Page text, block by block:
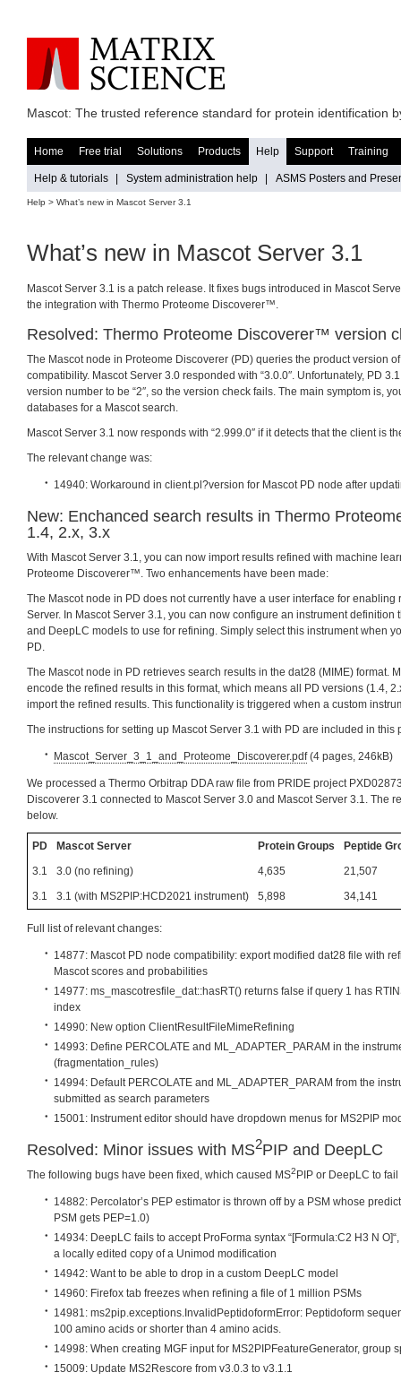
Mascot: The trusted reference standard for protein identification
Home Free trial Solutions Products Help
Help & tutorials System administration help ASMS Posters and
Support Training
Help > What’s new in Mascot Server 3.1
What’s new in Mascot Server 3.1
Mascot Server 3.1 is a patch release. It fixes bugs introduced in Mascot
the integration with Thermo Proteome Discoverer™.
Resolved: Thermo Proteome Discoverer™ version
The Mascot node in Proteome Discoverer (PD) queries the product version
compatibility. Mascot Server 3.0 responded with “3.0.0″. Unfortunately, PD
version number to be “2″, so the version check fails. The main symptom is,
databases for a Mascot search.
Mascot Server 3.1 now responds with “2.999.0″ if it detects that the client is
The relevant change was:
14940: Workaround in client.pl?version for Mascot PD node after
New: Enchanced search results in Thermo
1.4, 2.x, 3.x
With Mascot Server 3.1, you can now import results refined with machine
Proteome Discoverer™. Two enhancements have been made:
The Mascot node in PD does not currently have a user interface for enabling
Server. In Mascot Server 3.1, you can now configure an instrument definition
and DeepLC models to use for refining. Simply select this instrument when
PD.
The Mascot node in PD retrieves search results in the dat28 (MIME) format.
encode the refined results in this format, which means all PD versions (1.4,
import the refined results. This functionality is triggered when a custom
The instructions for setting up Mascot Server 3.1 with PD are included in this
Mascot_Server_3_1_and_Proteome_Discoverer.pdf(4 pages, 246kB)
We processed a Thermo Orbitrap DDA raw file from PRIDE project
Discoverer 3.1 connected to Mascot Server 3.0 and Mascot Server 3.1. The
below.
PD Mascot Server Protein Groups
Peptide
3.1
3.0 (no refining) 4,635
21,507
3.1
3.1 (with MS2PIP:HCD2021 instrument) 5,898 34,141
Full list of relevant changes:
14877: Mascot PD node compatibility: export modified dat28 file with
Mascot scores and probabilities
14977: ms_mascotresfile_dat::hasRT() returns false if query 1 has
index
14990: New option ClientResultFileMimeRefining
14993: Define PERCOLATE and ML_ADAPTER_PARAM in the
(fragmentation_rules)
14994: Default PERCOLATE and ML_ADAPTER_PARAM from the
submitted as search parameters
15001: Instrument editor should have dropdown menus for MS2PIP
Resolved: Minor issues with MS2PIP and DeepLC
The following bugs have been fixed, which caused MS2 PIP or DeepLC to
14882: Percolator’s PEP estimator is thrown off by a PSM whose
PSM gets PEP=1.0)
14934: DeepLC fails to accept ProForma syntax “[Formula:C2 H3 N
a locally edited copy of a Unimod modification
14942: Want to be able to drop in a custom DeepLC model
14960: Firefox tab freezes when refining a file of 1 million PSMs
14981: ms2pip.exceptions.InvalidPeptidoformError: Peptidoform
100 amino acids or shorter than 4 amino acids.
14998: When creating MGF input for MS2PIPFeatureGenerator, group
15009: Update MS2Rescore from v3.0.3 to v3.1.1